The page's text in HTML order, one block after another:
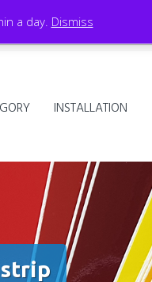
a day. Dismiss
INSTALLATION